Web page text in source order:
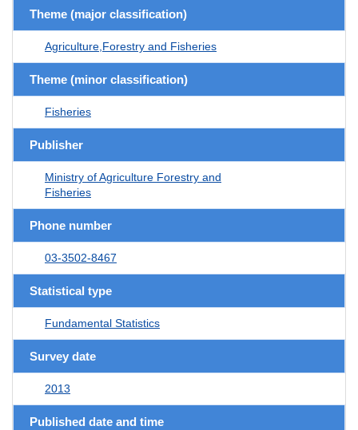
Theme (major classification)
Agriculture,Forestry and Fisheries
Theme (minor classification)
Fisheries
Publisher
Ministry of Agriculture Forestry and
Fisheries
Phone number
03-3502-8467
Statistical type
Fundamental Statistics
Survey date
2013
Published date and time